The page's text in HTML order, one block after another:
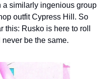
a similarly ingenious group
outfit Cypress Hill. So
this: Rusko is here to roll
be the same.